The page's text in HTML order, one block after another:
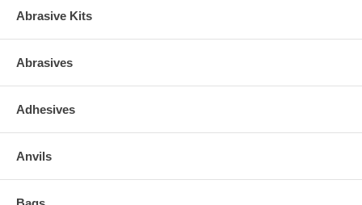
Abrasive Kits
Abrasives
Adhesives
Anvils